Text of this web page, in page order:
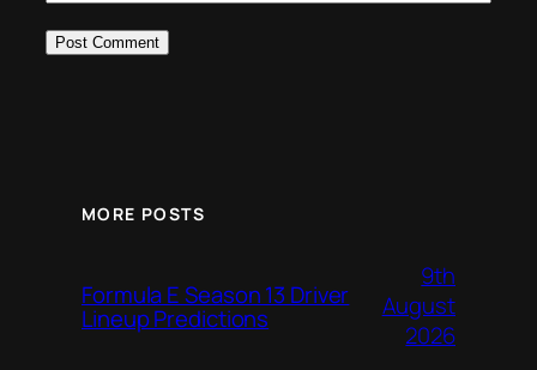
MORE POSTS
Formula E Season 13 Driver
Lineup Predictions
9th
August
2026